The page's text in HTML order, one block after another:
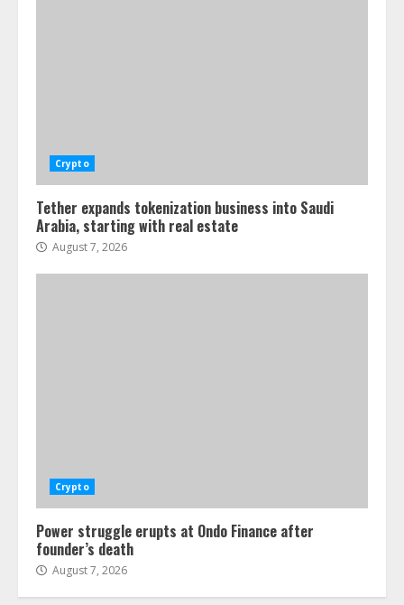
Crypto
Tether expands tokenization business into Saudi
Arabia, starting with real estate
August 7, 2026
Crypto
Power struggle erupts at Ondo Finance after
founder’s death
August 7, 2026